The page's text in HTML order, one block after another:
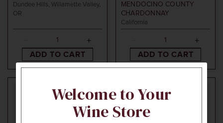
Dundee Hills, Willamette Valley,
OR
ADD TO CART
MENDOCINO COUNTY
CHARDONNAY
California
ADD TO CART
Welcome to Your
Wine Store